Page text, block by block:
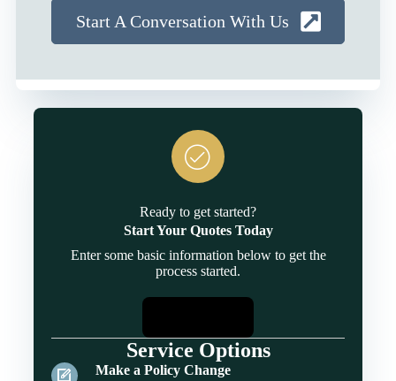
Start A Conversation With Us
Ready to get started?
Start Your Quotes Today
Enter some basic information below to get the
process started.
Service Options
Make a Policy Change